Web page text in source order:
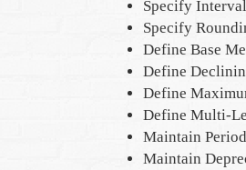
Specify
Specify
Define Base
Define
Define
Define Multi-
Maintain
Maintain